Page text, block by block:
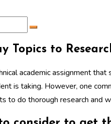
Topics to
academic assignment
is taking. However, one
to do thorough research and